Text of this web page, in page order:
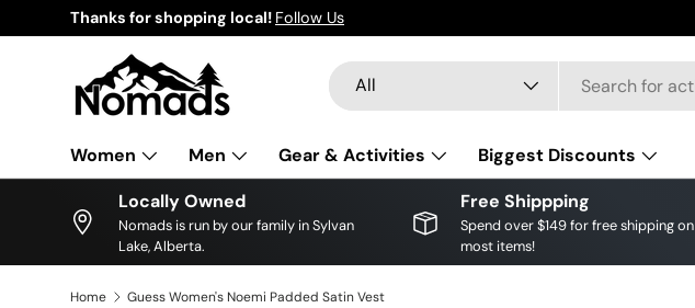
Skip to content
Thanks for shopping local! Follow Us
Search
Product type
All
Women Men Gear & Activities Biggest Discounts
Locally Owned
Nomads is run by our family in Sylvan
Lake, Alberta.
Free Shippping
Spend over $149 for free shipping on
most items!
Home Guess Women's Noemi Padded Satin Vest